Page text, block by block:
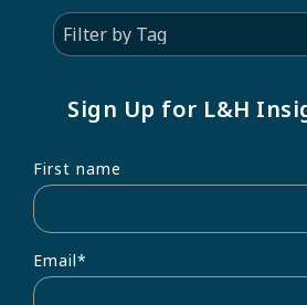
Sign Up for L&H
First name
Email*